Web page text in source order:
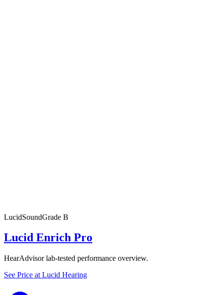
LucidSoundGrade B
Lucid Enrich Pro
HearAdvisor lab-tested performance overview.
See Price at Lucid Hearing